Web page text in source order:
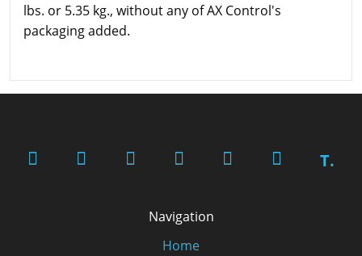
lbs. or 5.35 kg., without any of AX Control's
packaging added.
T.
Navigation
Home